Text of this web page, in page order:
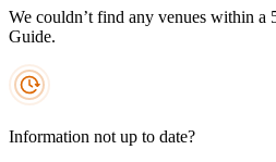
We couldn’t find any venues within a
Guide.
Information not up to date?